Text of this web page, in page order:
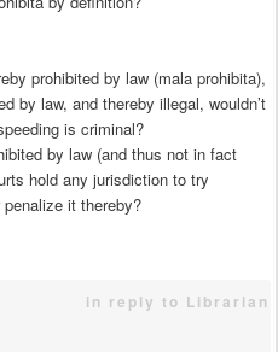
prohibited by law (mala prohibita),
by law, and thereby illegal, wouldn’t
is criminal?
by law (and thus not in fact
hold any jurisdiction to try
it thereby?
in reply to Librarian